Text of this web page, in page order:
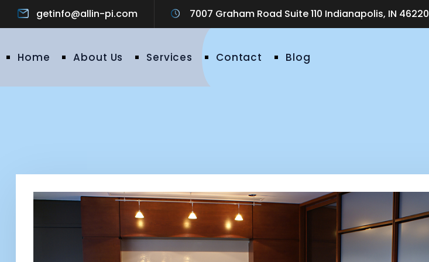
getinfo@allin-pi.com 7007 Graham Road Suite 110 Indianapolis, IN 46220
Home About Us Services Contact Blog